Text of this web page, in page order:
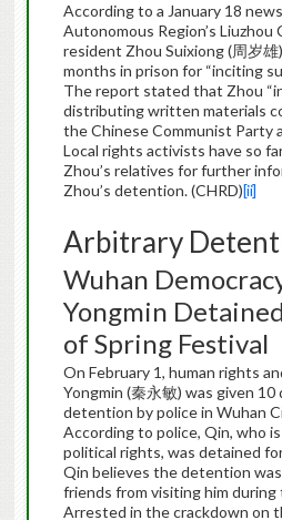
According to a January 18
Autonomous Region’s
resident Zhou Suixiong (周岁
months in prison for “inciting
The report stated that Zhou
distributing written materials
the Chinese Communist Party
Local rights activists have so
Zhou’s relatives for further
Zhou’s detention. (CHRD)[ii]
Arbitrary
Wuhan
Yongmin
of Spring Festival
On February 1, human rights
Yongmin (秦永敏) was given
detention by police in Wuhan
According to police, Qin, who
political rights, was detained
Qin believes the detention
friends from visiting him during
Arrested in the crackdown on